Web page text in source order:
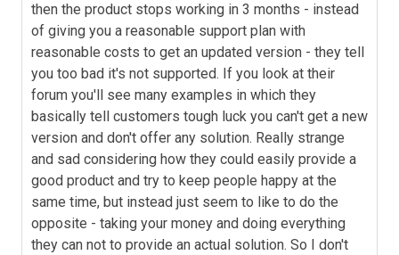
then the product stops working in 3 months - instead
of giving you a reasonable support plan with
reasonable costs to get an updated version - they tell
you too bad it's not supported. If you look at their
forum you'll see many examples in which they
basically tell customers tough luck you can't get a new
version and don't offer any solution. Really strange
and sad considering how they could easily provide a
good product and try to keep people happy at the
same time, but instead just seem to like to do the
opposite - taking your money and doing everything
they can not to provide an actual solution. So I don't